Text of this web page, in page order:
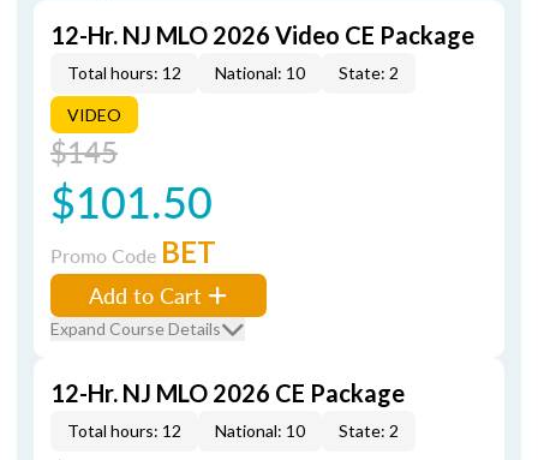
12-Hr. NJ MLO 2026 Video CE Package
Total hours: 12 National: 10 State: 2
VIDEO
$145
$101.50
Promo Code BET
Add to Cart
Expand Course Details
12-Hr. NJ MLO 2026 CE Package
Total hours: 12 National: 10 State: 2